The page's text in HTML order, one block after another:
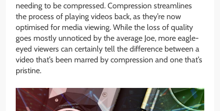
needing to be compressed. Compression streamlines
the process of playing videos back, as they’re now
optimised for media viewing. While the loss of quality
goes mostly unnoticed by the average Joe, more eagle-
eyed viewers can certainly tell the difference between a
video that’s been marred by compression and one that’s
pristine.